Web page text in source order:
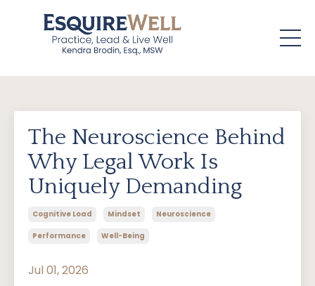
The Neuroscience Behind
Why Legal Work Is
Uniquely Demanding
Cognitive Load Mindset Neuroscience
Performance Well-Being
Jul 01, 2026